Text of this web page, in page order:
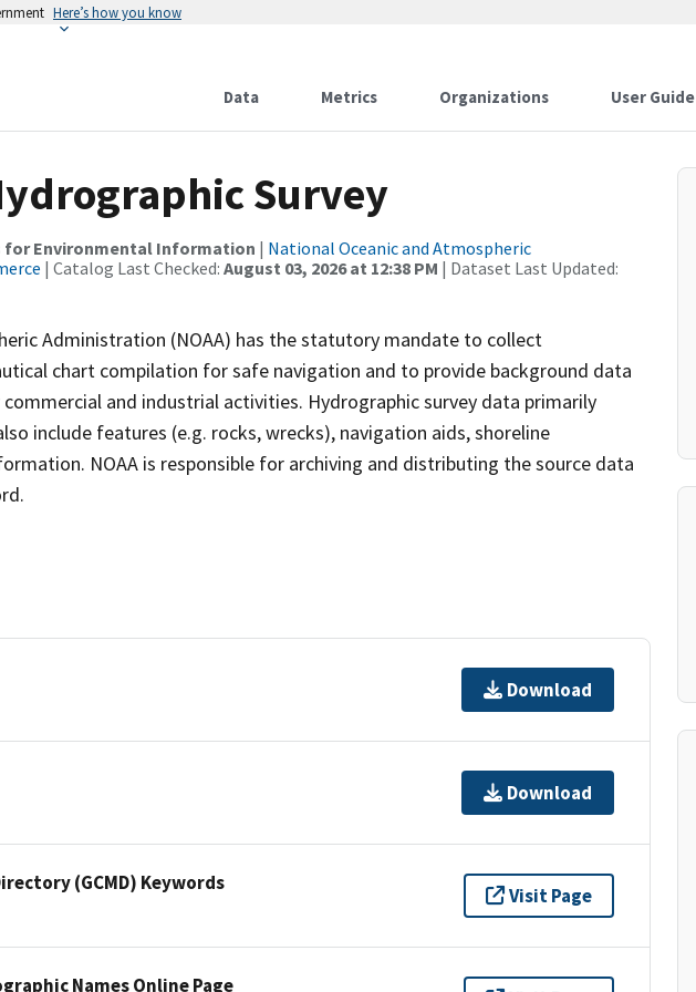
Here’s how you know
Data Metrics Organizations User Guide
Survey
for Environmental Information | National Oceanic and Atmospheric
| Catalog Last Checked: August 03, 2026 at 12:38 PM | Dataset Last Updated:
Administration (NOAA) has the statutory mandate to collect
chart compilation for safe navigation and to provide background data
and industrial activities. Hydrographic survey data primarily
include features (e.g. rocks, wrecks), navigation aids, shoreline
NOAA is responsible for archiving and distributing the source data
Download
Download
(GCMD) Keywords
Visit Page
Names Online Page